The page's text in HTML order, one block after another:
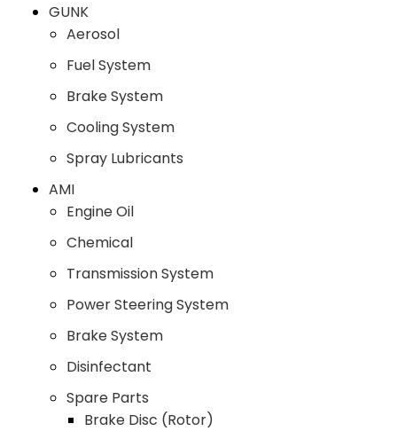
GUNK
Aerosol
Fuel System
Brake System
Cooling System
Spray Lubricants
AMI
Engine Oil
Chemical
Transmission System
Power Steering System
Brake System
Disinfectant
Spare Parts
Brake Disc (Rotor)